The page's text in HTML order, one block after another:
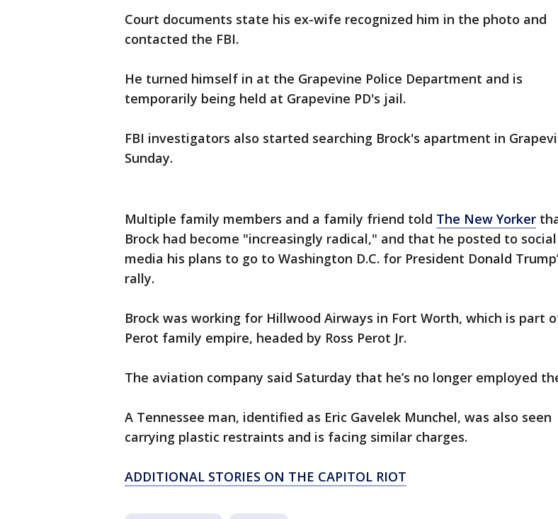
Court documents state his ex-wife recognized him in the photo and
contacted the FBI.
He turned himself in at the Grapevine Police Department and is
temporarily being held at Grapevine PD's jail.
FBI investigators also started searching Brock's apartment in
Sunday.
Multiple family members and a family friend told The New Yorker
Brock had become "increasingly radical," and that he posted to social
media his plans to go to Washington D.C. for President Donald
rally.
Brock was working for Hillwood Airways in Fort Worth, which is part
Perot family empire, headed by Ross Perot Jr.
The aviation company said Saturday that he’s no longer employed
A Tennessee man, identified as Eric Gavelek Munchel, was also seen
carrying plastic restraints and is facing similar charges.
ADDITIONAL STORIES ON THE CAPITOL RIOT